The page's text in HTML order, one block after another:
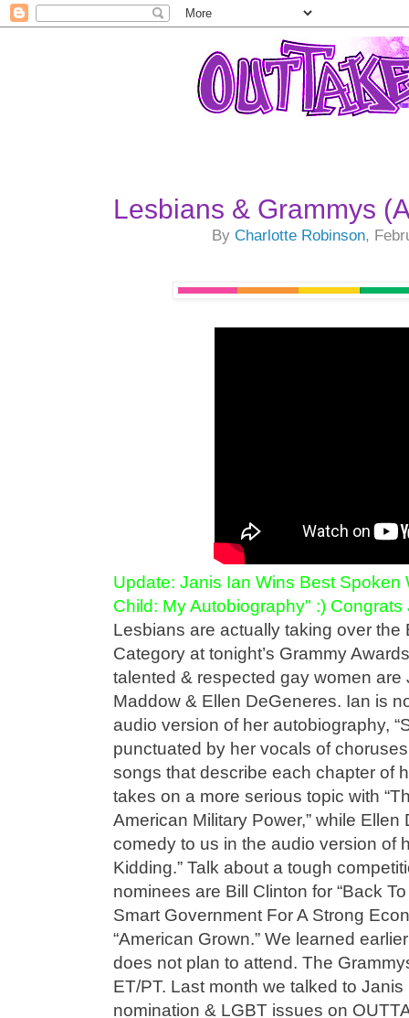
Lesbians & Grammys
ByCharlotte Robinson,
Update: Janis Ian Wins Best Spoken
Child: My Autobiography" :) Congrats
Lesbians are actually taking over the
Category at tonight’s Grammy
talented & respected gay women are
Maddow & Ellen DeGeneres. Ian is
audio version of her autobiography,
punctuated by her vocals of
songs that describe each chapter of
takes on a more serious topic with
American Military Power,” while
comedy to us in the audio version of
Kidding.” Talk about a tough
nominees are Bill Clinton for “Back
Smart Government For A Strong
“American Grown.” We learned
does not plan to attend. The
ET/PT. Last month we talked to
nomination & LGBT issues on